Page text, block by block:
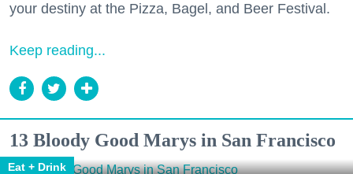
your destiny at the Pizza, Bagel, and Beer Festival.
Keep reading...
13 Bloody Good Marys in San Francisco
Eat + Drink